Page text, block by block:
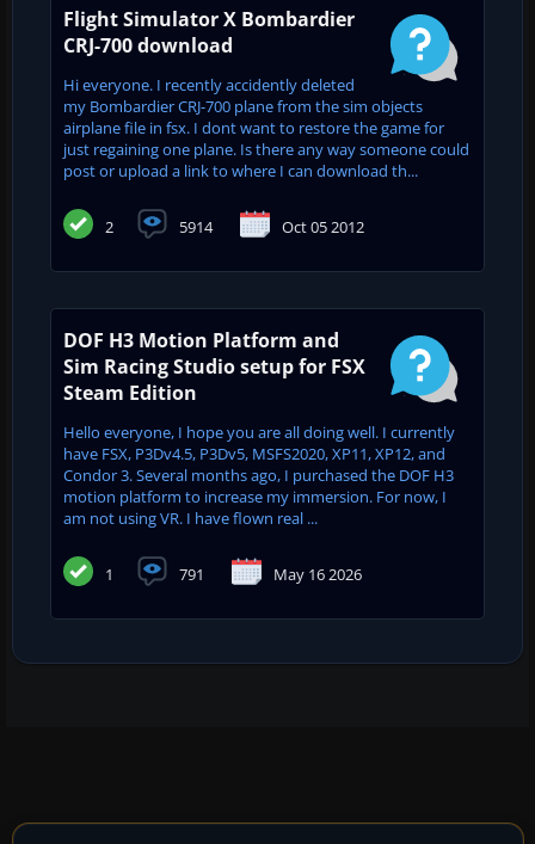
Flight Simulator X Bombardier
CRJ-700 download
Hi everyone. I recently accidently deleted
my Bombardier CRJ-700 plane from the sim objects
airplane file in fsx. I dont want to restore the game for
just regaining one plane. Is there any way someone could
post or upload a link to where I can download th...
2 5914 Oct 05 2012
DOF H3 Motion Platform and
Sim Racing Studio setup for FSX
Steam Edition
Hello everyone, I hope you are all doing well. I currently
have FSX, P3Dv4.5, P3Dv5, MSFS2020, XP11, XP12, and
Condor 3. Several months ago, I purchased the DOF H3
motion platform to increase my immersion. For now, I
am not using VR. I have flown real ...
1 791 May 16 2026